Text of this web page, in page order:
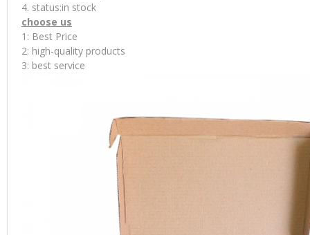
4. status:in stock
choose us
1: Best Price
2: high-quality products
3: best service